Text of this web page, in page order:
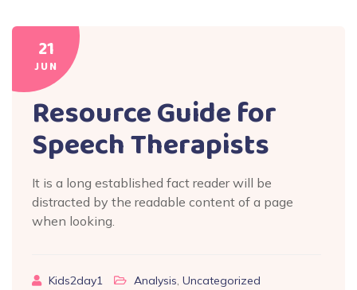
21
JUN
Resource Guide for
Speech Therapists
It is a long established fact reader will be
distracted by the readable content of a page
when looking.
Kids2day1 Analysis, Uncategorized